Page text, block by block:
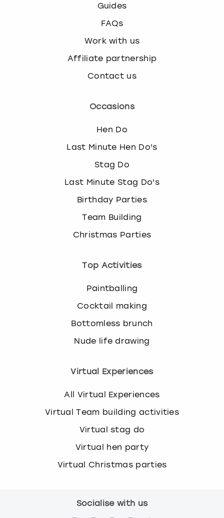
Guides
FAQs
Work with us
Affiliate partnership
Contact us
Occasions
Hen Do
Last Minute Hen Do's
Stag Do
Last Minute Stag Do's
Birthday Parties
Team Building
Christmas Parties
Top Activities
Paintballing
Cocktail making
Bottomless brunch
Nude life drawing
Virtual Experiences
All Virtual Experiences
Virtual Team building activities
Virtual stag do
Virtual hen party
Virtual Christmas parties
Socialise with us